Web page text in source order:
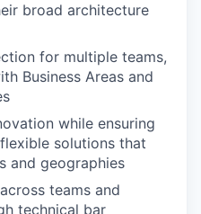
broad architecture
for multiple teams,
Business Areas and
while ensuring
solutions that
and geographies
teams and
technical bar